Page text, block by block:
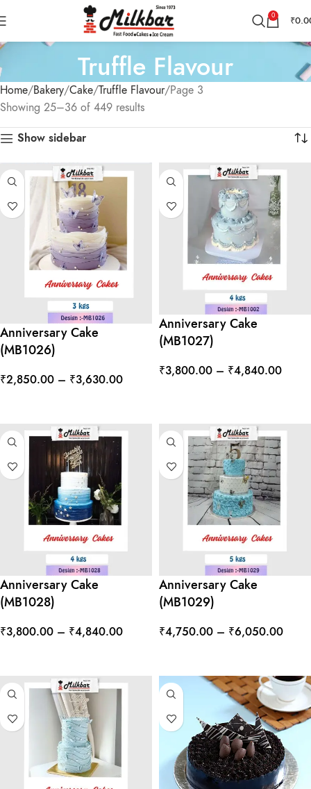
0 ₹
Truffle Flavour
Home Bakery Cake Truffle Flavour Page 3
Showing 25–36 of 449 results
Show sidebar
Anniversary Cake
(MB1026)
₹2,850.00 – ₹3,630.00
Anniversary Cake
(MB1027)
₹3,800.00 – ₹4,840.00
Anniversary Cake
(MB1028)
₹3,800.00 – ₹4,840.00
Anniversary Cake
(MB1029)
₹4,750.00 – ₹6,050.00